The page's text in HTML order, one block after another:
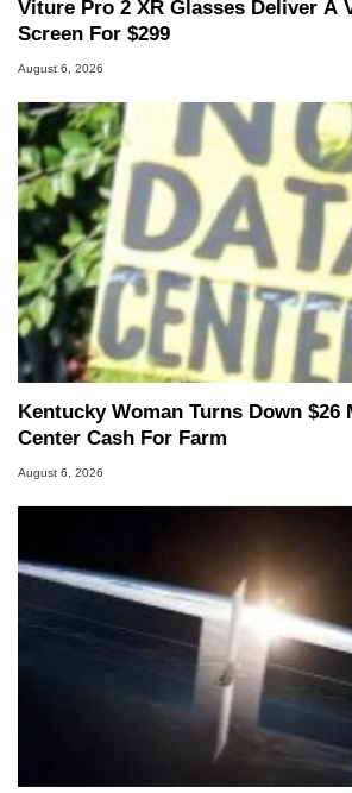
Viture Pro 2 XR Glasses Deliver A
Screen For $299
August 6, 2026
Kentucky Woman Turns Down $26
Center Cash For Farm
August 6, 2026